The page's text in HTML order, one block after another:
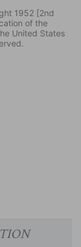
1952 [2nd
of the
United States